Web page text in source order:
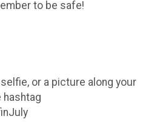
to be safe!
or a picture along your
hashtag